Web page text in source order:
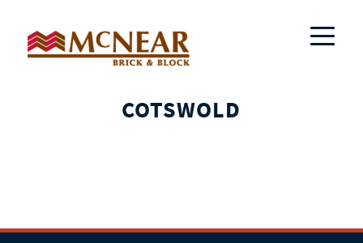
COTSWOLD